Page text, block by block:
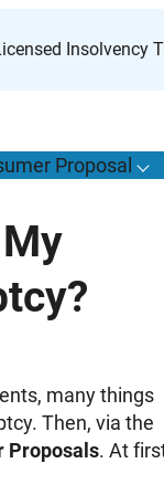
Insolvency
Proposal
i
a
C
many things
Then, via the
Proposals. At